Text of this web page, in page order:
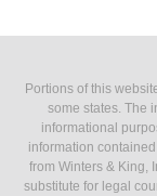
Portions of this
some states. The
informational
information
from Winters & King,
substitute for legal